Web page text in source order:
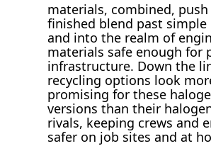
materials, combined,
finished blend past simple
and into the realm of
materials safe enough for
infrastructure. Down the
recycling options look
promising for these
versions than their
rivals, keeping crews and
safer on job sites and at